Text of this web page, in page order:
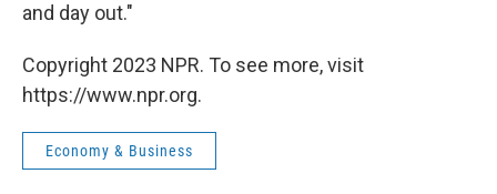
and day out."
Copyright 2023 NPR. To see more, visit
https://www.npr.org.
Economy & Business